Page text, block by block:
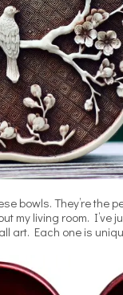
bowls. They’re the
my living room. I’ve
art. Each one is